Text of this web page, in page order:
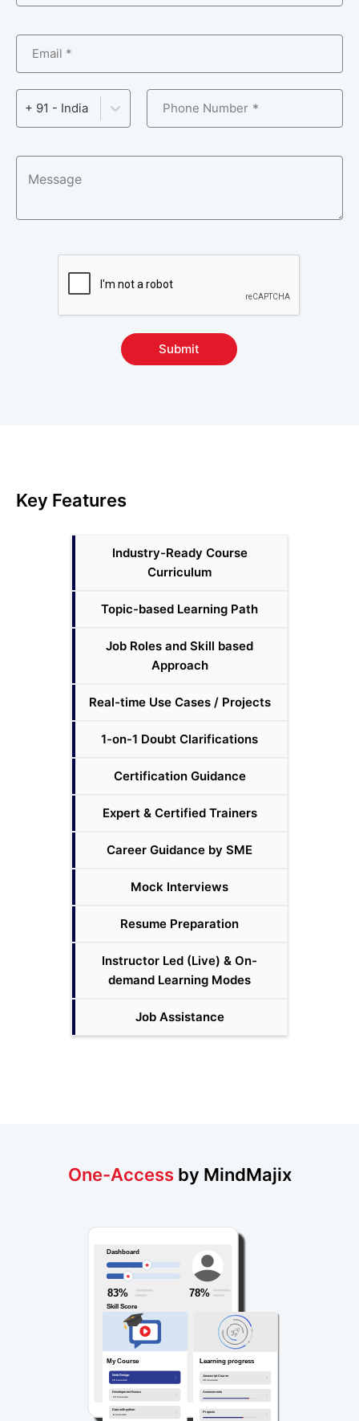
Process Automation Courses
Product Lifecycle Management Courses
Server Administration Courses
Supply Chain Management Courses
Email *
+ 91 - India Phone Number
Submit
Key Features
Industry-Ready Course
Curriculum
Topic-based Learning Path
Job Roles and Skill based
Approach
Real-time Use Cases / Projects
1-on-1 Doubt Clarifications
Certification Guidance
Expert & Certified Trainers
Career Guidance by SME
Mock Interviews
Resume Preparation
Instructor Led (Live) & On-
demand Learning Modes
Job Assistance
One-Access by MindMajix